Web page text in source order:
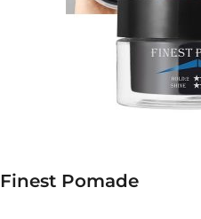
Finest Pomade